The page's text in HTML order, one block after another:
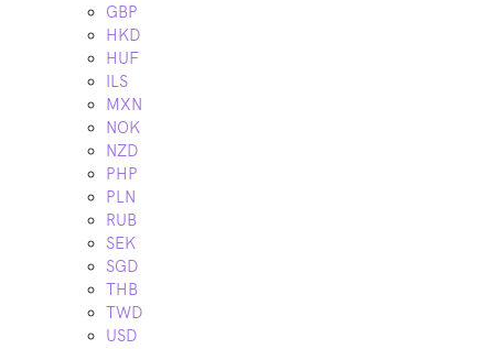
GBP
HKD
HUF
ILS
MXN
NOK
NZD
PHP
PLN
RUB
SEK
SGD
THB
TWD
USD